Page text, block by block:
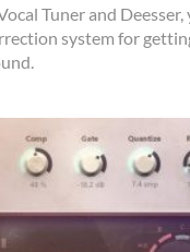
Tuner and Deesser,
system for